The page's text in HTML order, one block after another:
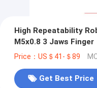
High Repeatability
M5x0.8 3 Jaws Finger
Price：US＄41-＄89
Get Best Price